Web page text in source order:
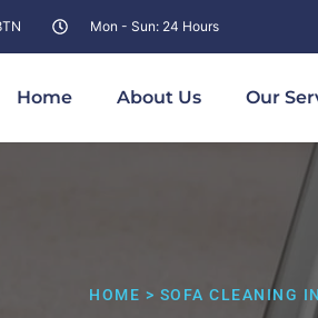
Mon - Sun: 24 Hours
Home About Us Our
HOME > SOFA CLEANING